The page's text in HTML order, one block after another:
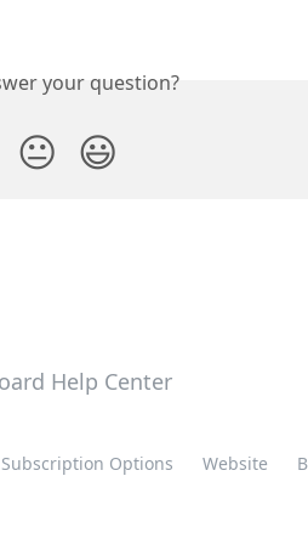
your question?
😐 😃
Subscription Options Website